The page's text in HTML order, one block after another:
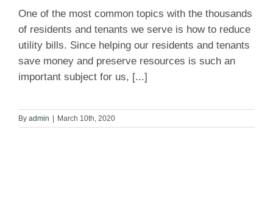
One of the most common topics with the thousands
of residents and tenants we serve is how to reduce
utility bills. Since helping our residents and tenants
save money and preserve resources is such an
important subject for us, [...]
By admin March 10th, 2020